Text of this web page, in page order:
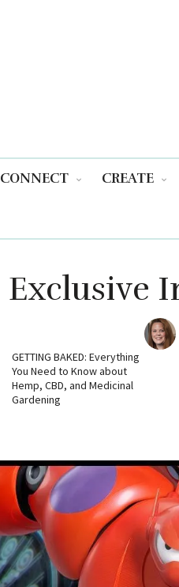
CONNECT CREATE
Exclusive
GETTING BAKED: Everything
You Need to Know about
Hemp, CBD, and Medicinal
Gardening